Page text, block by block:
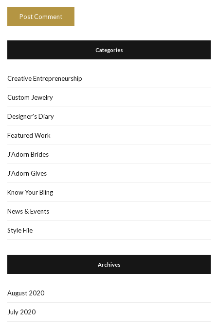
Categories
Creative Entrepreneurship
Custom Jewelry
Designer's Diary
Featured Work
J'Adorn Brides
J'Adorn Gives
Know Your Bling
News & Events
Style File
Archives
August 2020
July 2020